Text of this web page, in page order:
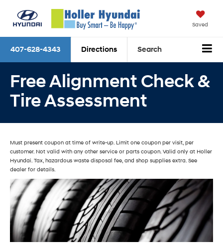
Saved
407-628-4343 Directions Search
Free Alignment Check &
Tire Assessment
Must present coupon at time of write-up. Limit one coupon per visit, per
customer. Not valid with any other service or parts coupon. Valid only at Holler
Hyundai. Tax, hazardous waste disposal fee, and shop supplies extra. See
dealer for details.